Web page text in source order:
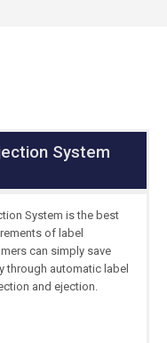
System
System is the best
of label
can simply save
through automatic label
and ejection.